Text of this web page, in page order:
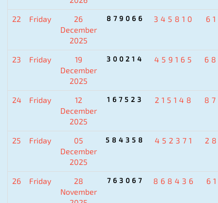
22 Friday
26
December
2025
879066 345810
23 Friday
19
December
2025
300214 459165
24 Friday
12
December
2025
167523 215148
25 Friday
05
December
2025
584358 452371
26 Friday
28
November
763067 868436